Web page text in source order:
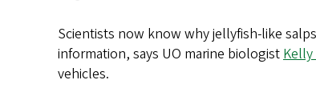
Scientists now know why jellyfish-like
information, says UO marine biologist
vehicles.